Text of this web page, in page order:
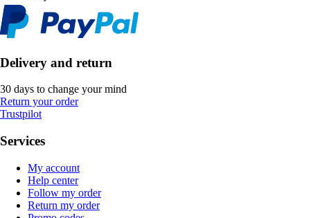
Delivery and return
30 days to change your mind
Return your order
Trustpilot
Services
My account
Help center
Follow my order
Return my order